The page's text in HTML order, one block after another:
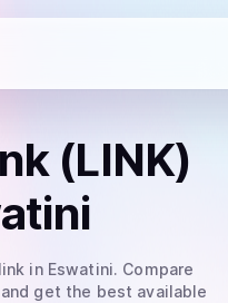
(LINK)
in Eswatini. Compare
get the best available